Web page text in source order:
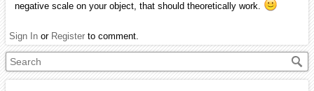
negative scale on your object, that should theoretically work.
Sign In or Register to comment.